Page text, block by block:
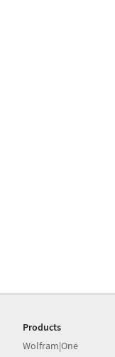
Products
Wolfram|One